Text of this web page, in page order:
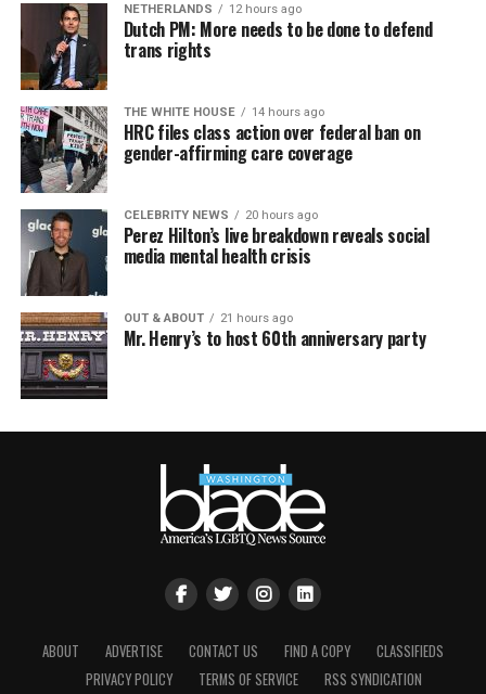
NETHERLANDS 12 hours ago
Dutch PM: More needs to be done to defend
trans rights
THE WHITE HOUSE 14 hours ago
HRC files class action over federal ban on
gender-affirming care coverage
CELEBRITY NEWS 20 hours ago
Perez Hilton’s live breakdown reveals social
media mental health crisis
OUT & ABOUT 21 hours ago
Mr. Henry’s to host 60th anniversary party
ABOUT ADVERTISE CONTACT US FIND A COPY
CLASSIFIEDS
PRIVACY POLICY
TERMS OF SERVICE RSS SYNDICATION